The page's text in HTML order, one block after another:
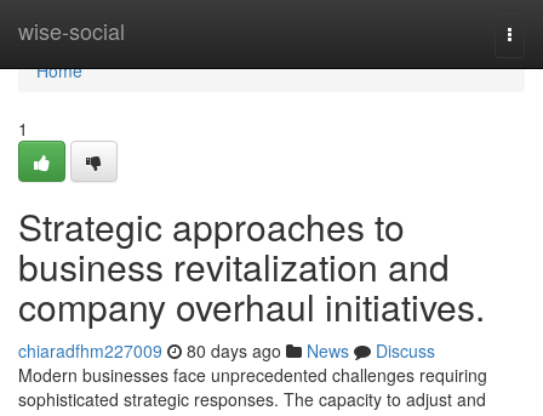
wise-social
Home
Home
1
Strategic approaches to
business revitalization and
company overhaul initiatives.
chiaradfhm227009 80 days ago News
Discuss
Modern businesses face unprecedented challenges requiring
sophisticated strategic responses. The capacity to adjust and